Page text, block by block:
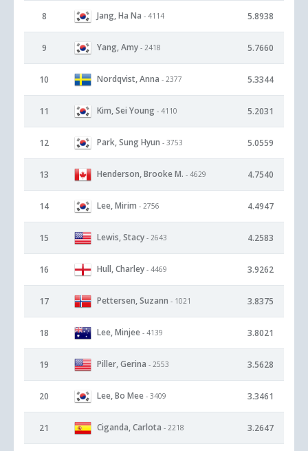
8 Jang, Ha Na - 4114 5.8938
9 Yang, Amy - 2418 5.7660
10 Nordqvist, Anna - 2377 5.3344
11 Kim, Sei Young - 4110 5.2031
12 Park, Sung Hyun - 3753 5.0559
13 Henderson, Brooke M. - 4629 4.7540
14 Lee, Mirim - 2756 4.4947
15 Lewis, Stacy - 2643 4.2583
16 Hull, Charley - 4469 3.9262
17 Pettersen, Suzann - 1021 3.8375
18 Lee, Minjee - 4139 3.8021
19 Piller, Gerina - 2553 3.5628
20 Lee, Bo Mee - 3409 3.3461
21 Ciganda, Carlota - 2218 3.2647